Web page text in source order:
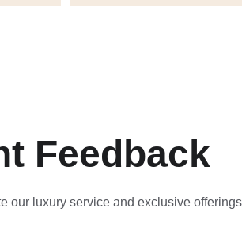
Feedback
our luxury service and exclusive